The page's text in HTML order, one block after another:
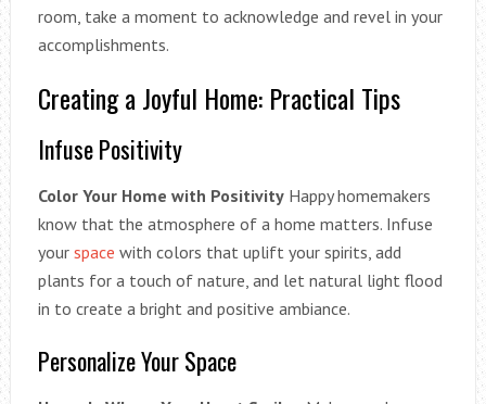
room, take a moment to acknowledge and revel in your
accomplishments.
Creating a Joyful Home: Practical Tips
Infuse Positivity
Color Your Home with PositivityHappy homemakers
know that the atmosphere of a home matters. Infuse
your space with colors that uplift your spirits, add
plants for a touch of nature, and let natural light flood
in to create a bright and positive ambiance.
Personalize Your Space